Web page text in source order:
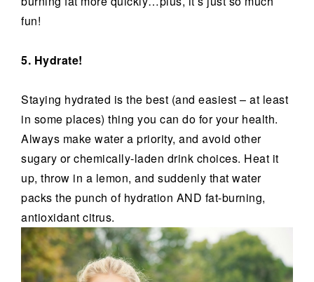
fun!
5. Hydrate!
Staying hydrated is the best (and easiest – at least
in some places) thing you can do for your health.
Always make water a priority, and avoid other
sugary or chemically-laden drink choices. Heat it
up, throw in a lemon, and suddenly that water
packs the punch of hydration AND fat-burning,
antioxidant citrus.